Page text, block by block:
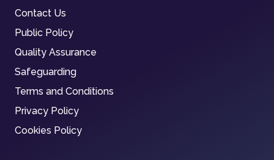
Contact Us
Public Policy
Quality Assurance
Safeguarding
Terms and Conditions
Privacy Policy
Cookies Policy